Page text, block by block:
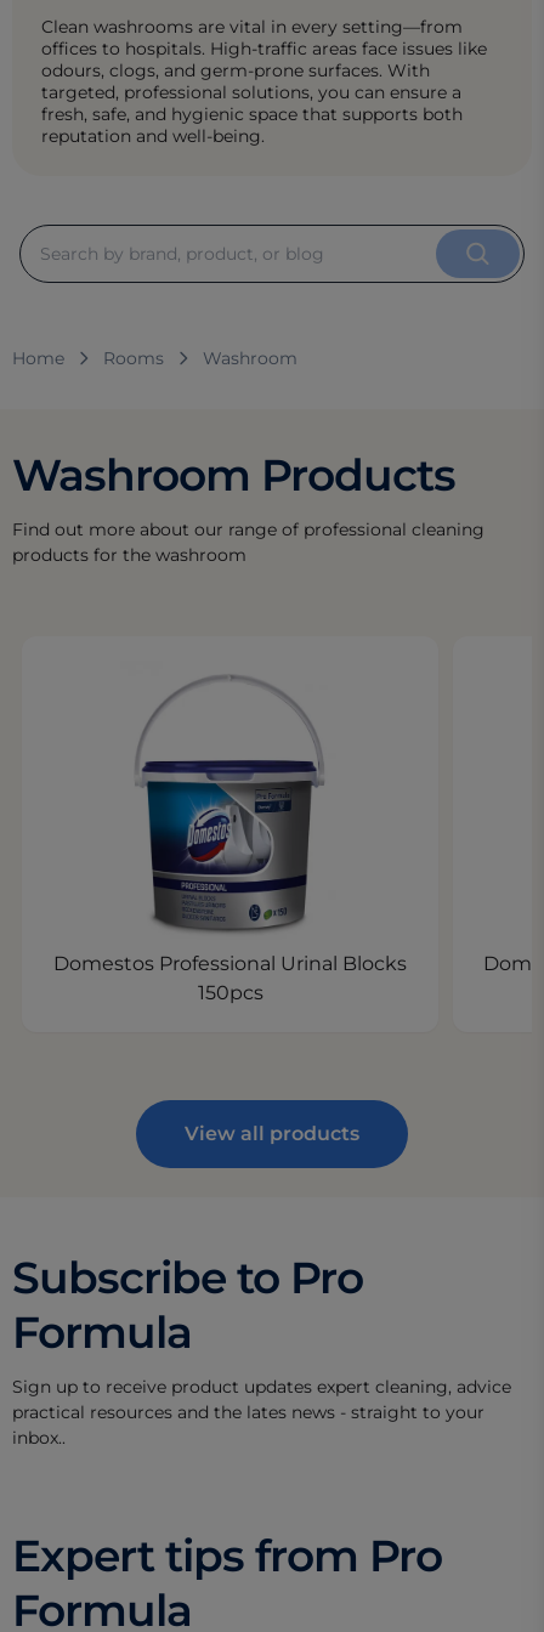
Clean washrooms are vital in every setting—from
offices to hospitals. High-traffic areas face issues like
odours, clogs, and germ-prone surfaces. With
targeted, professional solutions, you can ensure a
fresh, safe, and hygienic space that supports both
reputation and well-being.
Home Rooms Washroom
Washroom Products
Find out more about our range of professional cleaning
products for the washroom
Domestos Professional Urinal Blocks
150pcs
View all products
Subscribe to Pro
Formula
Sign up to receive product updates expert cleaning, advice
practical resources and the lates news - straight to your
inbox..
Expert tips from Pro
Formula